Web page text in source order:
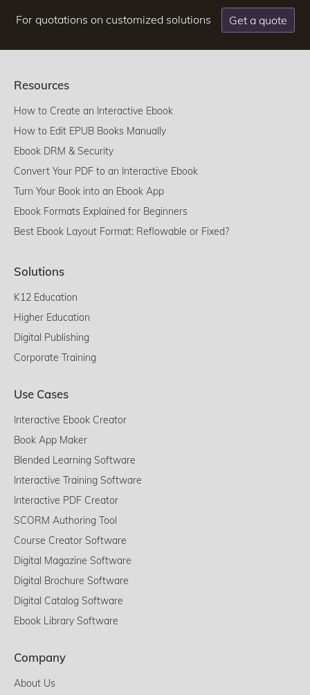
For quotations on customized solutions Get a quote
Resources
How to Create an Interactive Ebook
How to Edit EPUB Books Manually
Ebook DRM & Security
Convert Your PDF to an Interactive Ebook
Turn Your Book into an Ebook App
Ebook Formats Explained for Beginners
Best Ebook Layout Format: Reflowable or Fixed?
Solutions
K12 Education
Higher Education
Digital Publishing
Corporate Training
Use Cases
Interactive Ebook Creator
Book App Maker
Blended Learning Software
Interactive Training Software
Interactive PDF Creator
SCORM Authoring Tool
Course Creator Software
Digital Magazine Software
Digital Brochure Software
Digital Catalog Software
Ebook Library Software
Company
About Us